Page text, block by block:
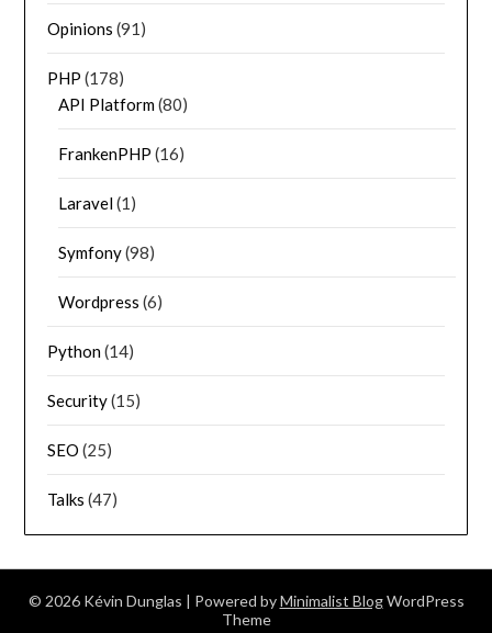
Opinions (91)
PHP (178)
API Platform(80)
FrankenPHP (16)
Laravel(1)
Symfony(98)
Wordpress (6)
Python(14)
Security(15)
SEO (25)
Talks (47)
© 2026 Kévin Dunglas | Powered byMinimalist BlogWordPress
Theme